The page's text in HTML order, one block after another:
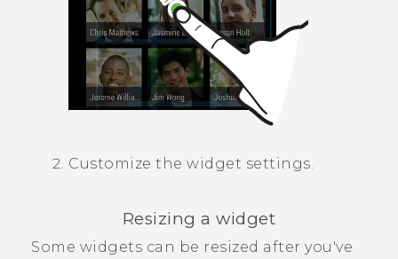
Customize the widget settings.
Resizing a widget
Some widgets can be resized after you've